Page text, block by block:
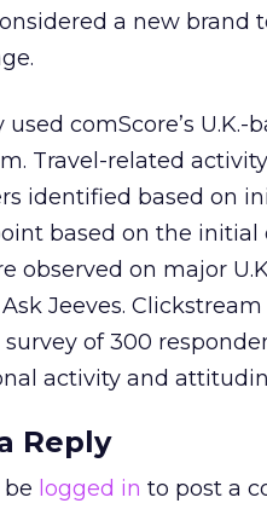
a new brand
used comScore’s
Travel-related
identified based on
based on the initial
observed on major
Jeeves.
of 300
activity and
Reply
logged in to post a